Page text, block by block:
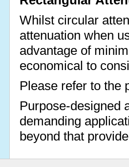
Whilst circular
attenuation when
advantage of
economical to
Please refer to the
Purpose-designed
demanding
beyond that